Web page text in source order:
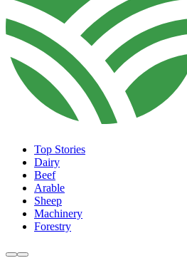
Top Stories
Dairy
Beef
Arable
Sheep
Machinery
Forestry